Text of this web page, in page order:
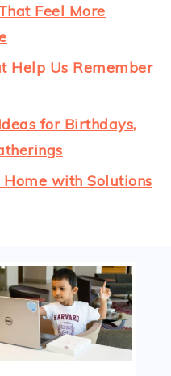
Feel More
Help Us Remember
for Birthdays,
with Solutions